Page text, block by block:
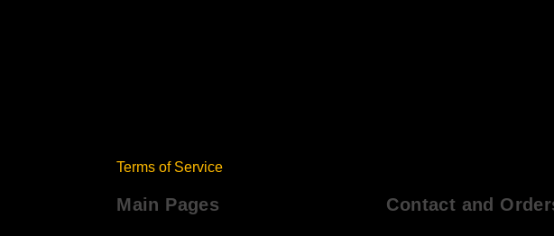
Terms of Service
Main Pages Contact and